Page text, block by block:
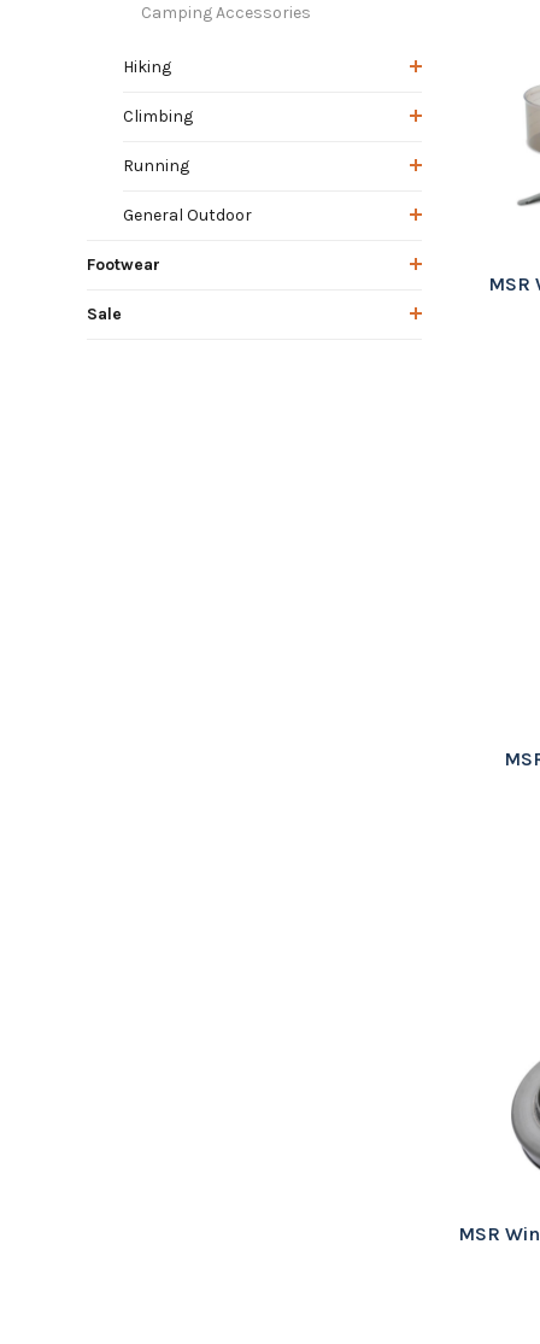
Camping Accessories
Hiking
Climbing
Running
General Outdoor
Footwear
Sale
MSR
MSR